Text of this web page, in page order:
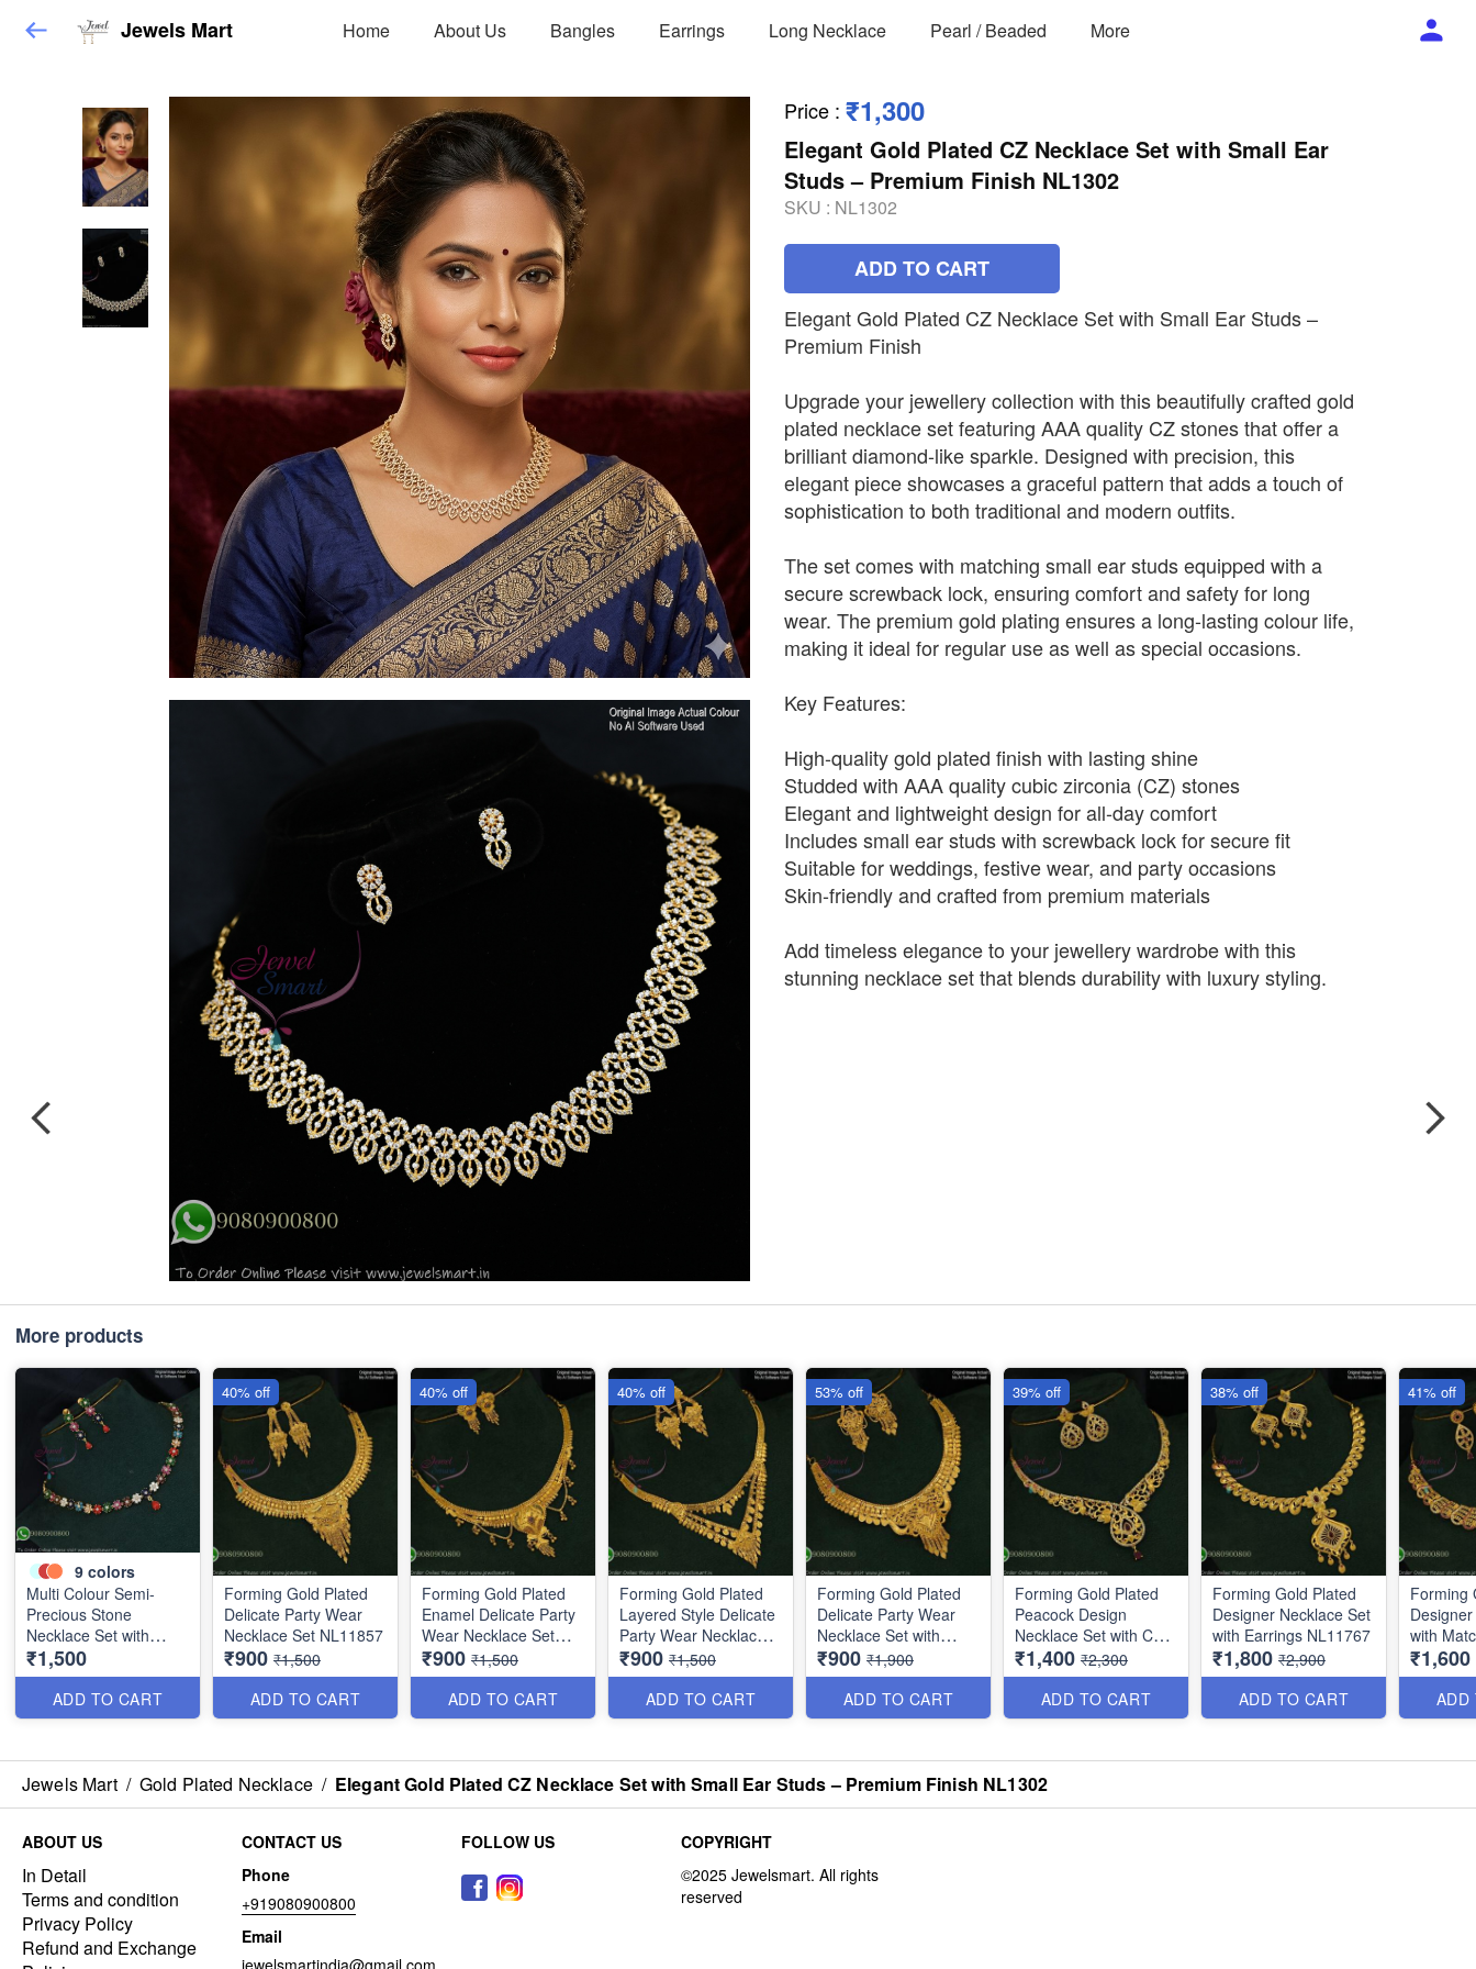
Jewels Mart Home About Us Bangles Earrings Long Necklace Pearl / Beaded More
Price : ₹1,300
Elegant Gold Plated CZ Necklace Set with Small Ear
Studs – Premium Finish NL1302
SKU : NL1302
ADD TO CART
Elegant Gold Plated CZ Necklace Set with Small Ear Studs –
Premium Finish
Upgrade your jewellery collection with this beautifully crafted gold
plated necklace set featuring AAA quality CZ stones that offer a
brilliant diamond-like sparkle. Designed with precision, this
elegant piece showcases a graceful pattern that adds a touch of
sophistication to both traditional and modern outfits.
The set comes with matching small ear studs equipped with a
secure screwback lock, ensuring comfort and safety for long
wear. The premium gold plating ensures a long-lasting colour life,
making it ideal for regular use as well as special occasions.
Key Features:
High-quality gold plated finish with lasting shine
Studded with AAA quality cubic zirconia (CZ) stones
Elegant and lightweight design for all-day comfort
Includes small ear studs with screwback lock for secure fit
Suitable for weddings, festive wear, and party occasions
Skin-friendly and crafted from premium materials
Add timeless elegance to your jewellery wardrobe with this
stunning necklace set that blends durability with luxury styling.
More products
9 colors
Multi Colour Semi-
Precious Stone
Necklace Set with
Screwback Earrings
NL1152
₹1,500
ADD TO CART
Forming Gold Plated
Delicate Party Wear
Necklace Set NL11857
₹900 ₹1,500
ADD TO CART
40% off
Forming Gold Plated
Enamel Delicate Party
Wear Necklace Set
NL12014
₹900 ₹1,500
ADD TO CART
40% off
Forming Gold Plated
Layered Style Delicate
Party Wear Necklace
NL10864
₹900 ₹1,500
ADD TO CART
40% off
Forming Gold Plated
Delicate Party Wear
Necklace Set with
Matching Earrings
NL11854
₹900 ₹1,900
ADD TO CART
53% off
Forming Gold Plated
Peacock Design
Necklace Set with CZ
Stones NL11647
₹1,400 ₹2,300
ADD TO CART
39% off
Forming Gold Plated
Designer Necklace Set
with Earrings NL11767
₹1,800 ₹2,900
ADD TO CART
38% off
Forming
with
NL16374
₹1,600
ADD
41% off
Jewels Mart / Gold Plated Necklace / Elegant Gold Plated CZ Necklace Set with Small Ear Studs – Premium Finish NL1302
ABOUT US
In Detail
Terms and condition
Privacy Policy
Refund and Exchange
CONTACT US
Phone
+919080900800
Email
jewelsmartindia@gmail.com
FOLLOW US COPYRIGHT